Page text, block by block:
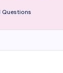
Questions